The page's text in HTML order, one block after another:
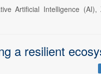
Artificial Intelligence
a resilient